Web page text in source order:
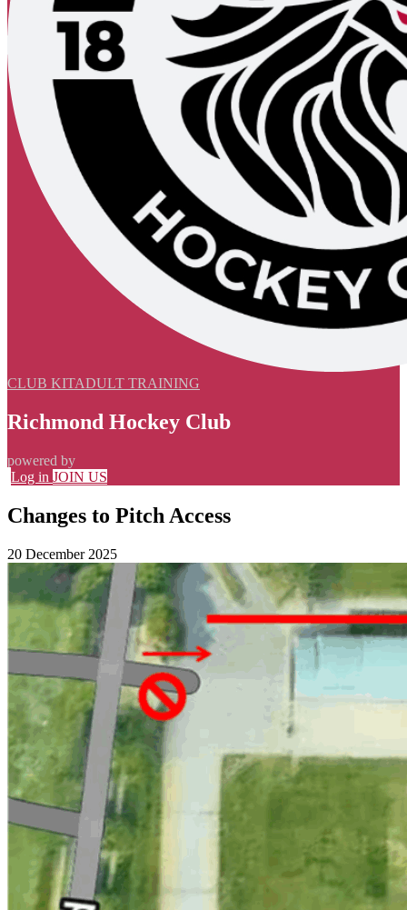
CLUB KITADULT TRAINING
Richmond Hockey Club
powered by
Log in JOIN US
Changes to Pitch Access
20 December 2025